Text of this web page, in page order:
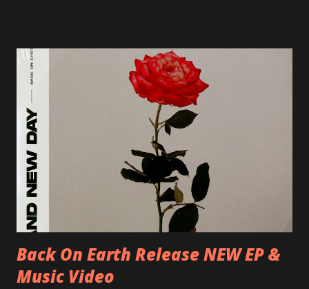
CZ-Ostrava, MC Barák 24/06/2018 SK-Kosice, Collosseum
25/06/2018 PL-Warsaw, Poglos 26/06/2018 PL-Wroclaw,
D.K. Luksus 27/06/2018 CZ-Teplice, Knak Club 28/06/2018
D-Dresden, Chemiefabrik 29/06/2018 D-Berlin, Cassiopeia
30/06/2018 D-Düsseldorf, The Tube 13/07/2018 UK-
Brighton, Prince Albert 14/07/2018 UK- London,
Underworld The bands long awaited and highly anticipated
new album ’Mission Impossible‘ was released on Westworld
Recordings in October 2017. Undercover Festival takes
place at Dreamland, Margate on Apri...
Back On Earth Release NEW EP &
Music Video